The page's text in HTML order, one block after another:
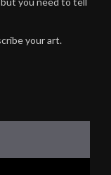
your art.